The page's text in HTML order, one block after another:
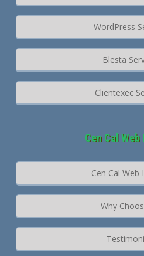
WordPress
Blesta
Clientexec
Cen Cal
Cen Cal Web
Why